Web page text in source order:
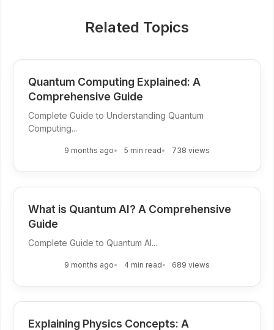
Related Topics
Quantum Computing Explained: A
Comprehensive Guide
Complete Guide to Understanding Quantum
Computing...
9 months ago 5 min read 738 views
What is Quantum AI? A Comprehensive
Guide
Complete Guide to Quantum AI...
9 months ago 4 min read 689 views
Explaining Physics Concepts: A